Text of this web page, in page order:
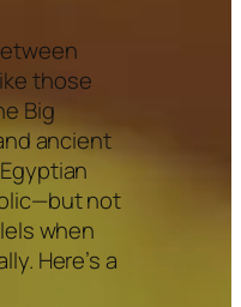
those
Big
ancient
not
when
Here’s a